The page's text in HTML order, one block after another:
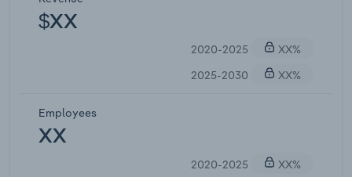
$XX
2020-2025
XX%
2025-2030
XX%
Employees
XX
2020-2025
XX%